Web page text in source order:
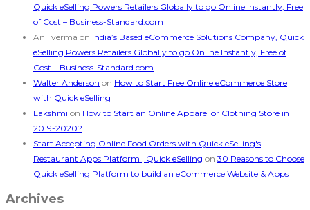
Quick eSelling Powers Retailers Globally to go Online Instantly, Free
of Cost – Business-Standard.com
Anil verma on India’s Based eCommerce Solutions Company, Quick
eSelling Powers Retailers Globally to go Online Instantly, Free of
Cost – Business-Standard.com
Walter Anderson on How to Start Free Online eCommerce Store
with Quick eSelling
Lakshmi on How to Start an Online Apparel or Clothing Store in
2019-2020?
Start Accepting Online Food Orders with Quick eSelling's
Restaurant Apps Platform | Quick eSelling on 30 Reasons to Choose
Quick eSelling Platform to build an eCommerce Website & Apps
Archives